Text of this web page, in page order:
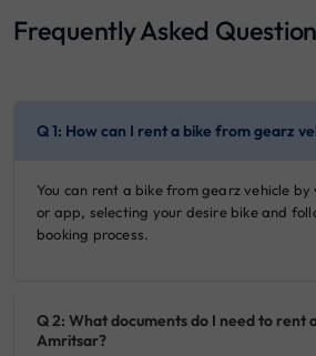
Frequently Asked
Q 1: How can I rent a bike from gearz
You can rent a bike from gearz vehicle
or app, selecting your desire bike and
booking process.
Q 2: What documents do I need to rent
Amritsar?